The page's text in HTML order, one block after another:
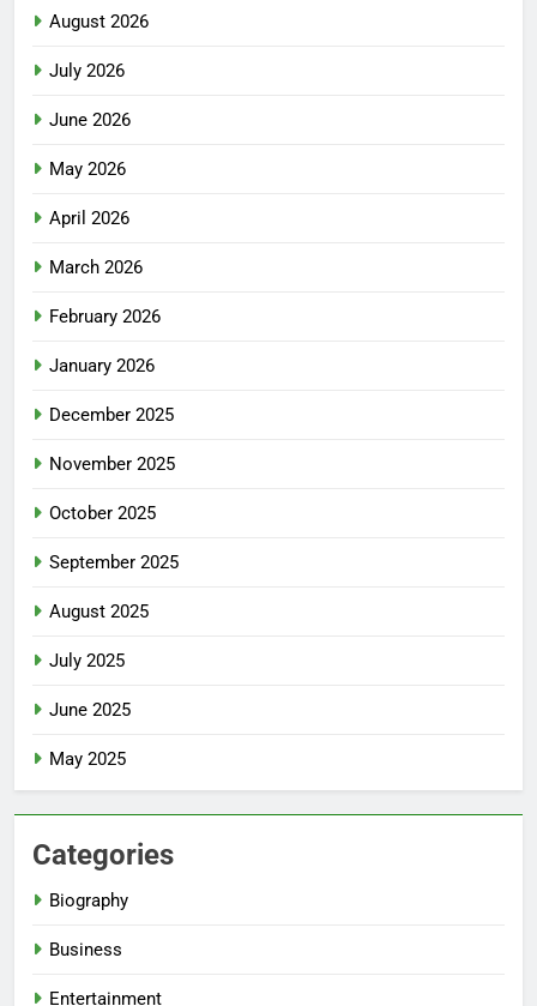
August 2026
July 2026
June 2026
May 2026
April 2026
March 2026
February 2026
January 2026
December 2025
November 2025
October 2025
September 2025
August 2025
July 2025
June 2025
May 2025
Categories
Biography
Business
Entertainment